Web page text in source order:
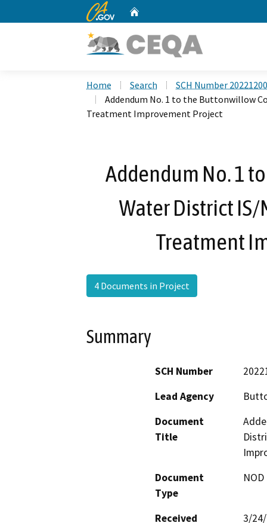
CA.gov
Home Search
SCH Number
Addendum No. 1 to the Buttonwillow
Treatment Improvement Project
Addendum No. 1
Water District
Treatment
4 Documents in Project
Summary
SCH Number
Lead Agency
Document
Title
Document
Type
Received
3/